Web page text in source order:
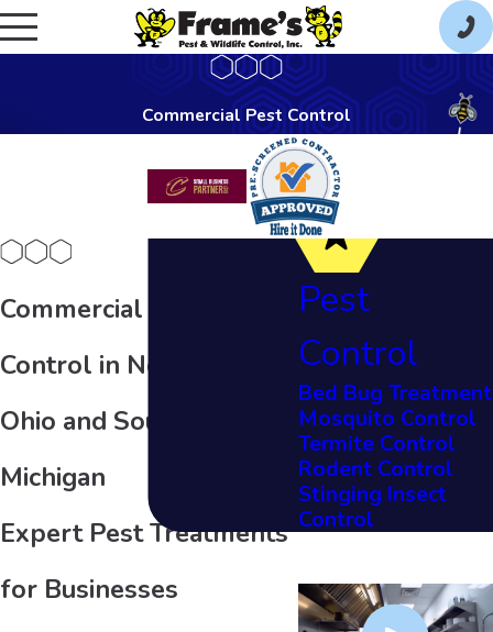
Commercial Pest Control
Commercial Pest
Control in Northern
Ohio and Southeast
Michigan
Expert Pest Treatments
for Businesses
Pest
Control
Bed Bug Treatment
Mosquito Control
Termite Control
Rodent Control
Stinging Insect
Control